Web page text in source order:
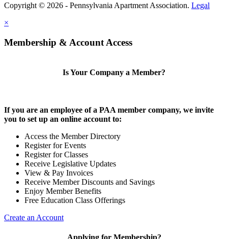
Copyright © 2026 - Pennsylvania Apartment Association. Legal
×
Membership & Account Access
Is Your Company a Member?
If you are an employee of a PAA member company, we invite
you to set up an online account to:
Access the Member Directory
Register for Events
Register for Classes
Receive Legislative Updates
View & Pay Invoices
Receive Member Discounts and Savings
Enjoy Member Benefits
Free Education Class Offerings
Create an Account
Applying for Membership?